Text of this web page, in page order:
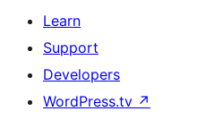
Learn
Support
Developers
WordPress.tv ↗